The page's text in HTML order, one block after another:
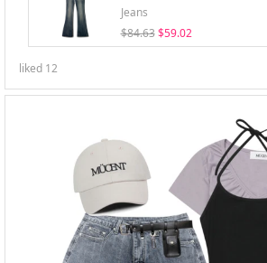
Jeans
$84.63 $59.02
liked 12